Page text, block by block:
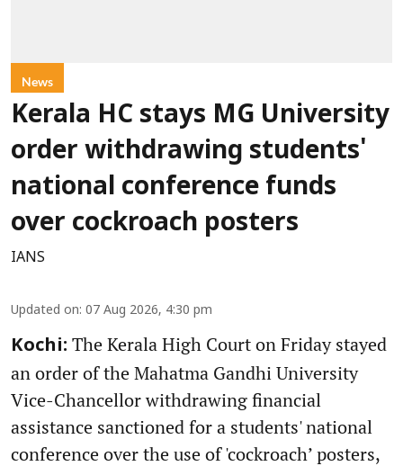
News
Kerala HC stays MG University
order withdrawing students'
national conference funds
over cockroach posters
IANS
Updated on: 07 Aug 2026, 4:30 pm
Kochi: The Kerala High Court on Friday stayed
an order of the Mahatma Gandhi University
Vice-Chancellor withdrawing financial
assistance sanctioned for a students' national
conference over the use of 'cockroach’ posters,